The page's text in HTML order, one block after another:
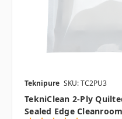
Teknipure SKU: TC2PU3
TekniClean 2-Ply
Sealed Edge